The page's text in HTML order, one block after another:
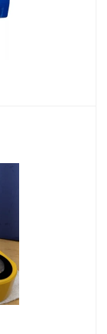
Ram,100 ton,5/8″